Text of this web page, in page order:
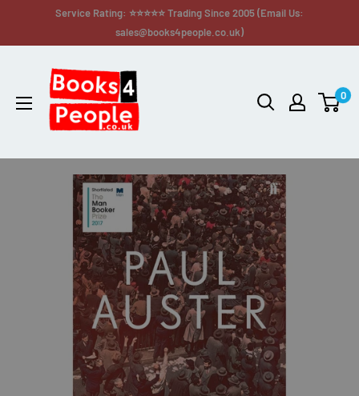
Service Rating: ⭐⭐⭐⭐⭐ Trading Since 2005 (Email Us:
sales@books4people.co.uk)
0